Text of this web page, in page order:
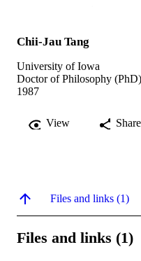
Chii-Jau Tang
University of Iowa
Doctor of Philosophy
1987
View Share
Files and links (1)
Files and links (1)